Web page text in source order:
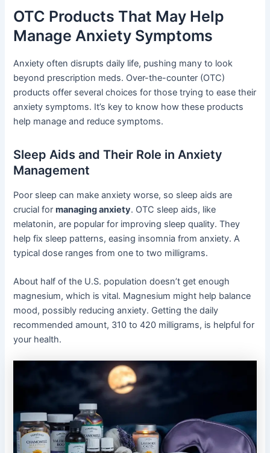
OTC Products That May Help
Manage Anxiety Symptoms
Anxiety often disrupts daily life, pushing many to look
beyond prescription meds. Over-the-counter (OTC)
products offer several choices for those trying to ease their
anxiety symptoms. It’s key to know how these products
help manage and reduce symptoms.
Sleep Aids and Their Role in Anxiety
Management
Poor sleep can make anxiety worse, so sleep aids are
crucial formanaging anxiety. OTC sleep aids, like
melatonin, are popular for improving sleep quality. They
help fix sleep patterns, easing insomnia from anxiety. A
typical dose ranges from one to two milligrams.
About half of the U.S. population doesn’t get enough
magnesium, which is vital. Magnesium might help balance
mood, possibly reducing anxiety. Getting the daily
recommended amount, 310 to 420 milligrams, is helpful for
your health.